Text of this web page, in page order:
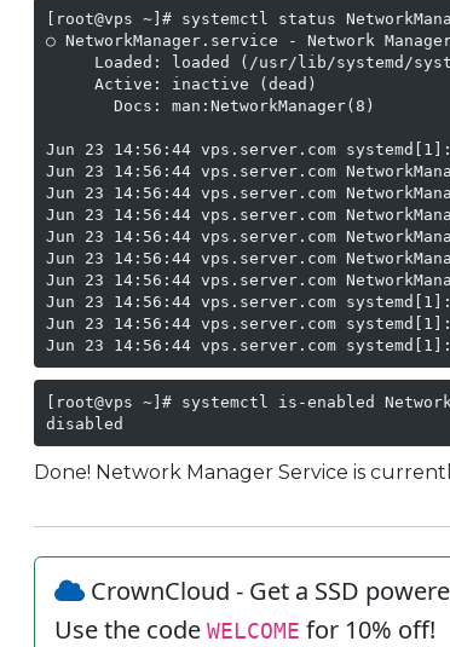
[root@vps ~]# systemctl status
○ NetworkManager.service - Network
Loaded: loaded (/usr/lib/systemd/
     Active: inactive (dead)
       Docs: man:NetworkManager(8)
Jun 23 14:56:44 vps.server.com
Jun 23 14:56:44 vps.server.com
Jun 23 14:56:44 vps.server.com
Jun 23 14:56:44 vps.server.com
Jun 23 14:56:44 vps.server.com
Jun 23 14:56:44 vps.server.com
Jun 23 14:56:44 vps.server.com
Jun 23 14:56:44 vps.server.com
Jun 23 14:56:44 vps.server.com systemd[1]:
Jun 23 14:56:44 vps.server.com systemd[1]:
[root@vps ~]# systemctl is-enabled
disabled
Done! Network Manager Service is
CrownCloud - Get a SSD
Use the codeWELCOME for 10% off!